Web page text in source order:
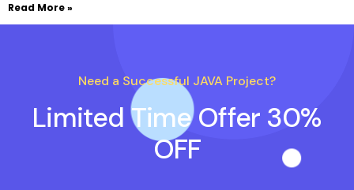
Read More »
Need a Successful JAVA Project?
Limited Time Offer 30%
OFF